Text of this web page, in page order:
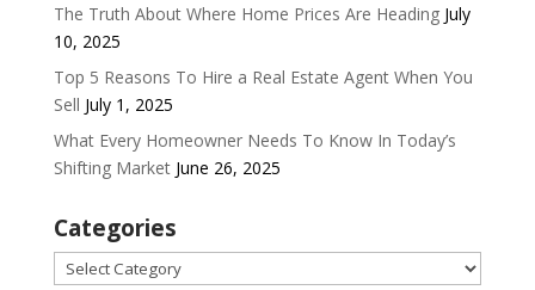
The Truth About Where Home Prices Are Heading July
10, 2025
Top 5 Reasons To Hire a Real Estate Agent When You
Sell July 1, 2025
What Every Homeowner Needs To Know In Today’s
Shifting Market June 26, 2025
Categories
Categories